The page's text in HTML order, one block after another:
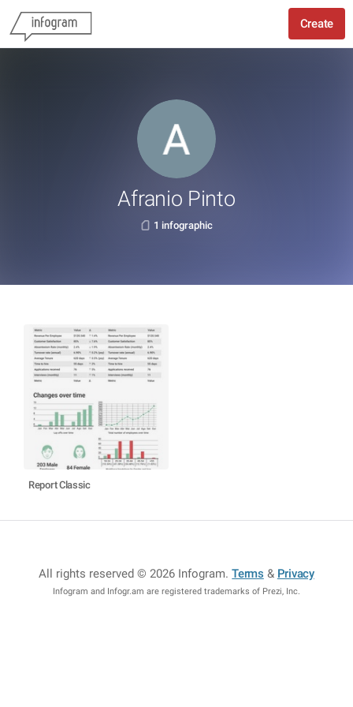
Create
Afranio Pinto
1 infographic
Report Classic
All rights reserved © 2026 Infogram.Terms & Privacy
Infogram and Infogr.am are registered trademarks of Prezi, Inc.